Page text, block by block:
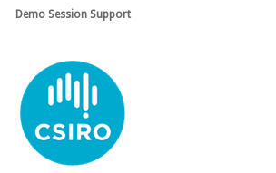
Demo Session Support